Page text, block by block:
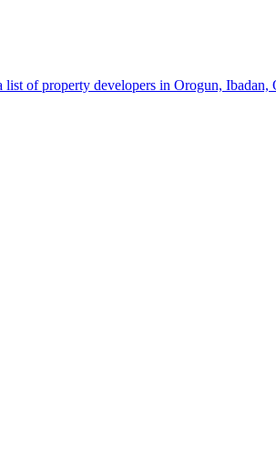
list of property developers in Orogun, Ibadan,